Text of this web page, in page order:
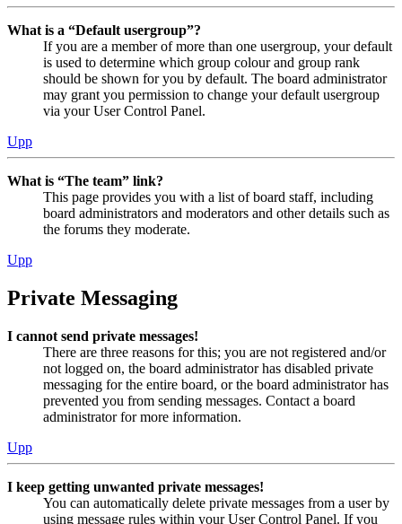
What is a “Default usergroup”?
If you are a member of more than one usergroup, your default
is used to determine which group colour and group rank
should be shown for you by default. The board administrator
may grant you permission to change your default usergroup
via your User Control Panel.
Upp
What is “The team” link?
This page provides you with a list of board staff, including
board administrators and moderators and other details such as
the forums they moderate.
Upp
Private Messaging
I cannot send private messages!
There are three reasons for this; you are not registered and/or
not logged on, the board administrator has disabled private
messaging for the entire board, or the board administrator has
prevented you from sending messages. Contact a board
administrator for more information.
Upp
I keep getting unwanted private messages!
You can automatically delete private messages from a user by
using message rules within your User Control Panel. If you